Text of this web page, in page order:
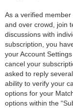
As a verified member
and over crowd, join
discussions with
subscription, you
your Account
cancel your
asked to reply
ability to verify your
options for your
options within the